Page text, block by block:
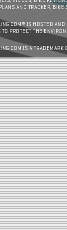
AND TRACKER,
IS HOSTED AND
TO PROTECT THE
IS A TRADEMARK